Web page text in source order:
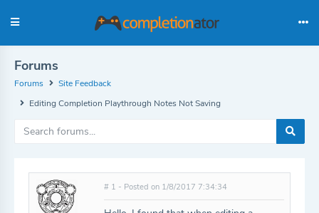
Forums
Forums
Site Feedback
Editing Completion Playthrough Notes Not Saving
# 1 - Posted on 1/8/2017 7:34:34